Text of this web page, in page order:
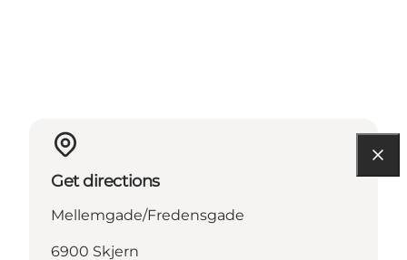
Get directions
Mellemgade/Fredensgade
6900 Skjern